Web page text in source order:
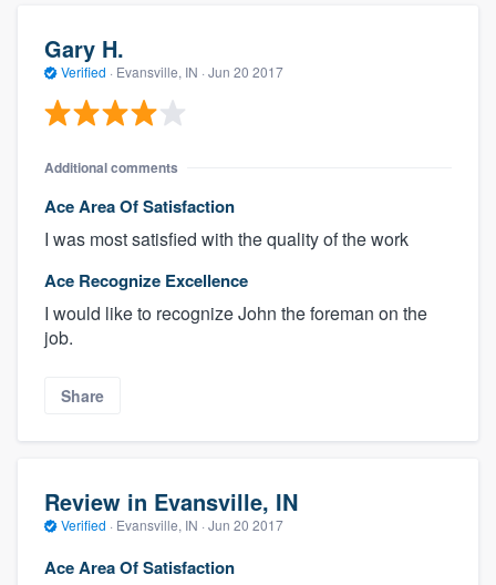
Gary H.
Verified · Evansville, IN · Jun 20 2017
Additional comments
Ace Area Of Satisfaction
I was most satisfied with the quality of the work
Ace Recognize Excellence
I would like to recognize John the foreman on the
job.
Share
Review in Evansville, IN
Verified · Evansville, IN · Jun 20 2017
Ace Area Of Satisfaction